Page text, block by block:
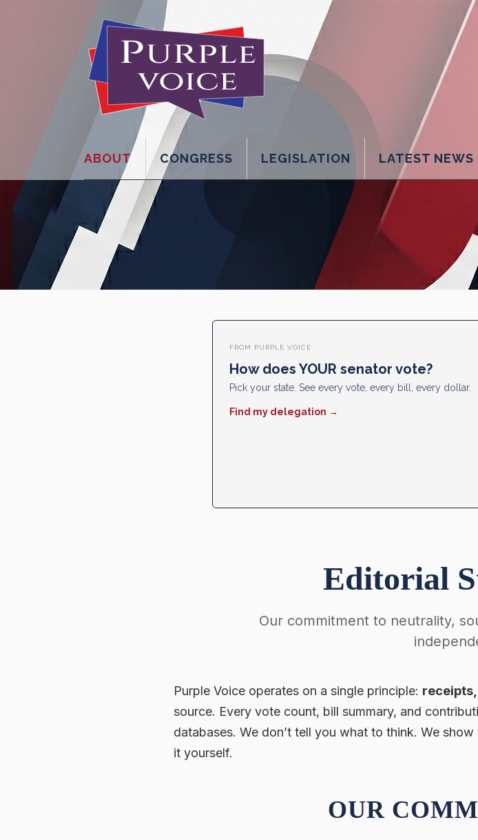
ABOUT CONGRESS LEGISLATION LATEST NEWS
FROM PURPLE VOICE
How does YOUR senator vote?
Pick your state. See every vote, every bill, every dollar.
Find my delegation →
Editorial
Our commitment to neutrality,
Purple Voice operates on a single principle:
source. Every vote count, bill summary, and
databases. We don’t tell you what to think. We
it yourself.
OUR